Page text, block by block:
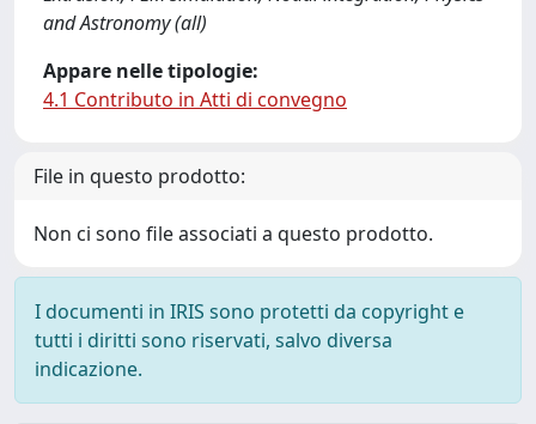
and Astronomy (all)
Appare nelle tipologie:
4.1 Contributo in Atti di convegno
File in questo prodotto:
Non ci sono file associati a questo prodotto.
I documenti in IRIS sono protetti da copyright e
tutti i diritti sono riservati, salvo diversa
indicazione.